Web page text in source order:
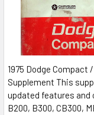
1975 Dodge Compact
Supplement This
updated features and
B200, B300, CB300,